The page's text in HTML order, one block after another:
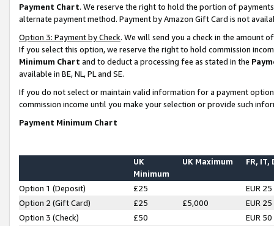
Payment Chart. We reserve the right to hold the portion of
alternate payment method. Payment by Amazon Gift Card is not
Option 3: Payment by Check. We will send you a check in the amount
If you select this option, we reserve the right to hold commission
Minimum Chart and to deduct a processing fee as stated in the
available in BE, NL, PL and SE.
If you do not select or maintain valid information for a payment
commission income until you make your selection or provide such
Payment Minimum Chart
UK
Minimum
UK Maximum FR, IT,
Option 1 (Deposit) £25
EUR 25
Option 2 (Gift Card)
£25 £5,000
EUR 25
Option 3 (Check)
£50
EUR 50